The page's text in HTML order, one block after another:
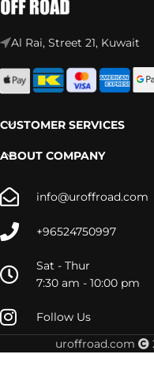
Al Rai, Street 21, Kuwait
CUSTOMER SERVICES
ABOUT COMPANY
info@uroffroad.com
+96524750997
Sat - Thur
7:30 am - 10:00 pm
Follow Us
uroffroad.com
RAM
1500